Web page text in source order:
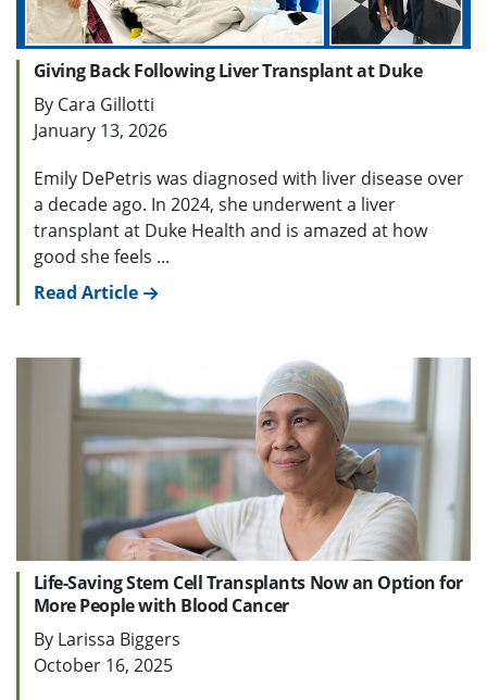
Giving Back Following Liver Transplant at Duke
By Cara Gillotti
January 13, 2026
Emily DePetris was diagnosed with liver disease over
a decade ago. In 2024, she underwent a liver
transplant at Duke Health and is amazed at how
good she feels ...
Read Article
Life-Saving Stem Cell Transplants Now an Option for
More People with Blood Cancer
By Larissa Biggers
October 16, 2025